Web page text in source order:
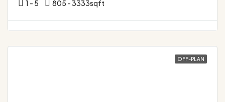
1 - 5 805 - 3333sqft
OFF-PLAN